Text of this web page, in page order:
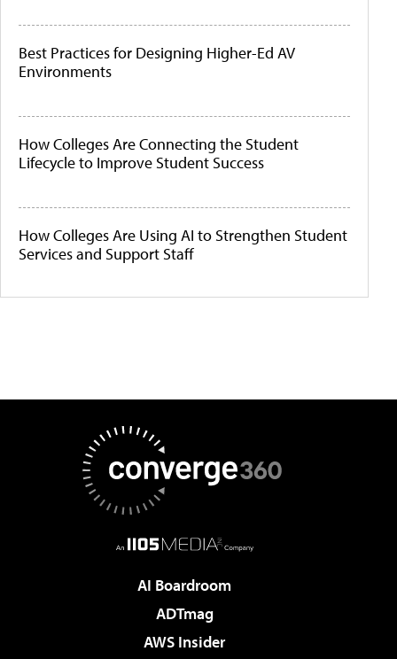
Best Practices for Designing Higher-Ed AV
Environments
How Colleges Are Connecting the Student
Lifecycle to Improve Student Success
How Colleges Are Using AI to Strengthen Student
Services and Support Staff
AI Boardroom
ADTmag
AWS Insider